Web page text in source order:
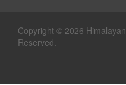
Copyright © 2026
Reserved.